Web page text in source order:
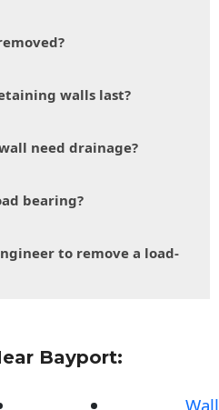
walls last?
need drainage?
bearing?
to remove a load-
Bayport: